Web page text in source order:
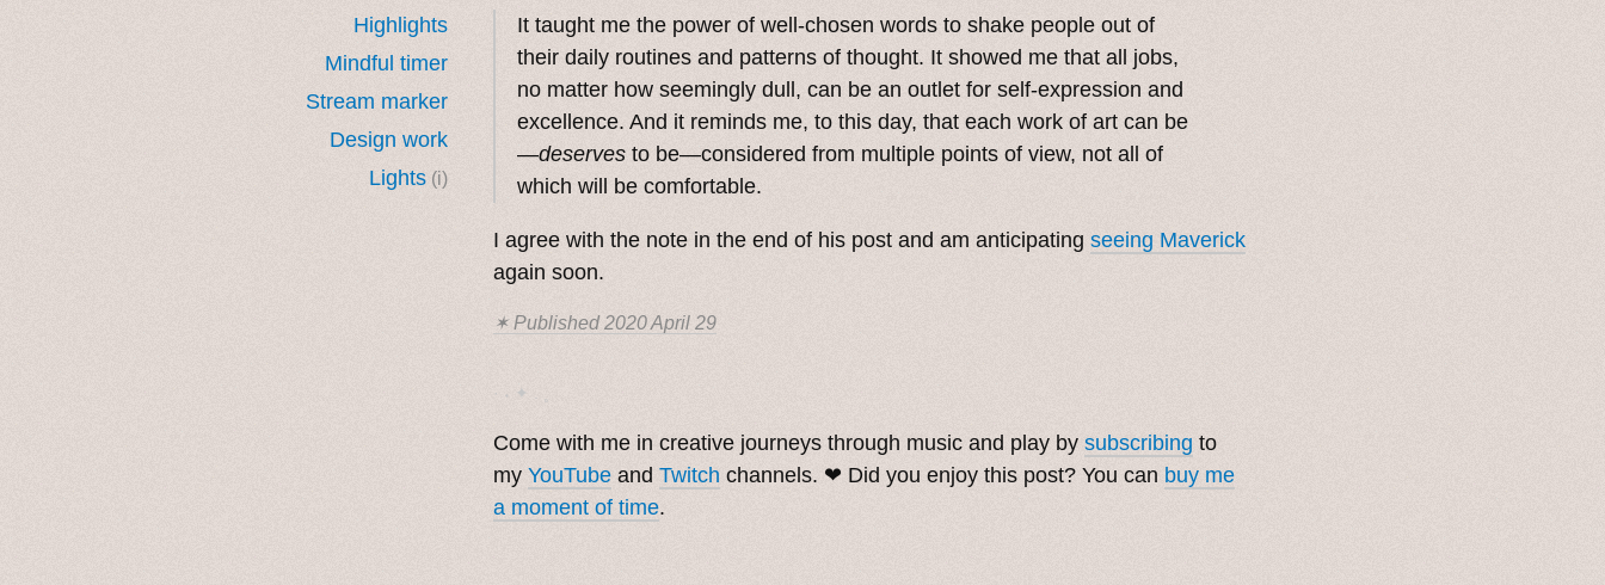
Highlights
Mindful timer
Stream marker
Design work
Lights (i)
It taught me the power of well-chosen words to shake people out of
their daily routines and patterns of thought. It showed me that all jobs,
no matter how seemingly dull, can be an outlet for self-expression and
excellence. And it reminds me, to this day, that each work of art can be
—deserves to be—considered from multiple points of view, not all of
which will be comfortable.
I agree with the note in the end of his post and am anticipating seeing Maverick
again soon.
✶ Published2020 April 29
· ˖ ✦ . ˳
Come with me in creative journeys through music and play by subscribing to
my YouTube and Twitch channels. ❤︎ Did you enjoy this post? You can buy me
a moment of time.